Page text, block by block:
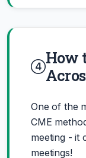
How
One of the
CME
meeting - it
meetings!